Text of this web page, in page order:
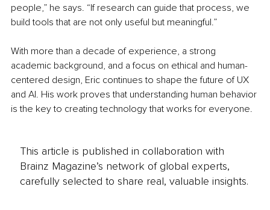
people,” he says. “If research can guide that process, we
build tools that are not only useful but meaningful.”
With more than a decade of experience, a strong
academic background, and a focus on ethical and human-
centered design, Eric continues to shape the future of UX
and AI. His work proves that understanding human behavior
is the key to creating technology that works for everyone.
This article is published in collaboration with
Brainz Magazine’s network of global experts,
carefully selected to share real, valuable insights.